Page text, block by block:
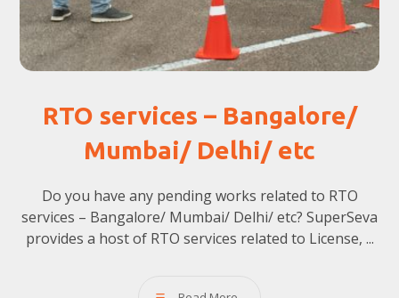
RTO services – Bangalore/
Mumbai/ Delhi/ etc
Do you have any pending works related to RTO
services – Bangalore/ Mumbai/ Delhi/ etc? SuperSeva
provides a host of RTO services related to License, ...